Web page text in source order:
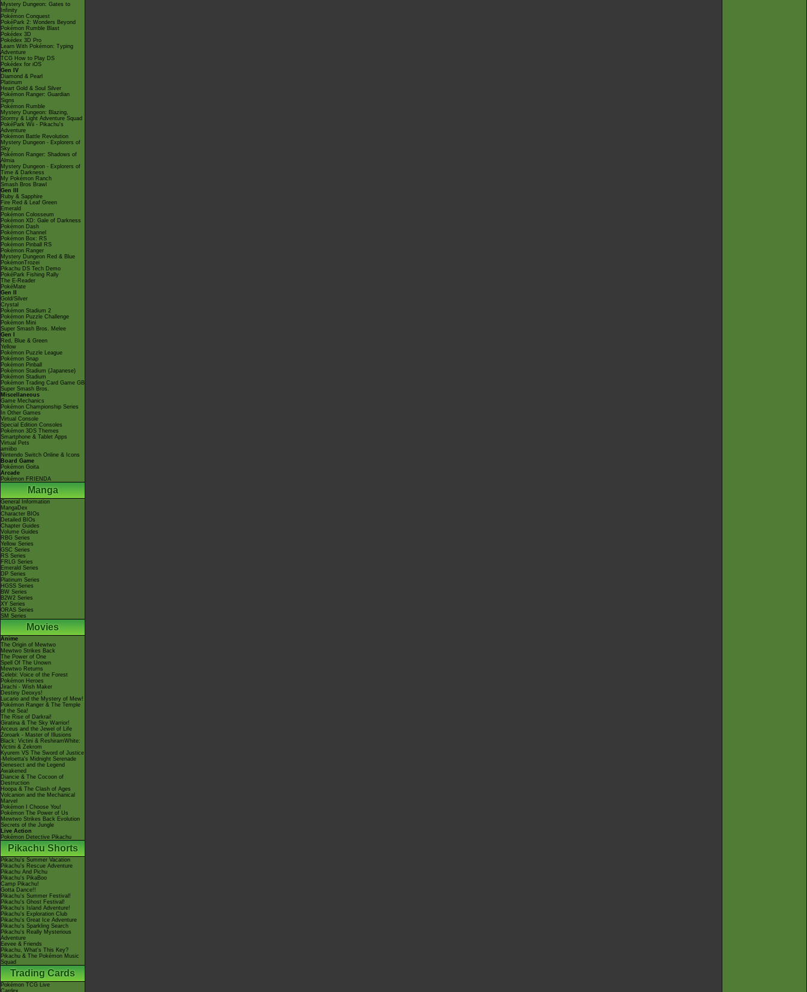
Mystery Dungeon: Gates to
Infinity
Pokémon Conquest
PokéPark 2: Wonders Beyond
Pokémon Rumble Blast
Pokédex 3D
Pokédex 3D Pro
Learn With Pokémon: Typing
Adventure
TCG How to Play DS
Pokédex for iOS
Gen IV
Diamond & Pearl
Platinum
Heart Gold & Soul Silver
Pokémon Ranger: Guardian
Signs
Pokémon Rumble
Mystery Dungeon: Blazing,
Stormy & Light Adventure Squad
PokéPark Wii - Pikachu's
Adventure
Pokémon Battle Revolution
Mystery Dungeon - Explorers of
Sky
Pokémon Ranger: Shadows of
Almia
Mystery Dungeon - Explorers of
Time & Darkness
My Pokémon Ranch
Smash Bros Brawl
Gen III
Ruby & Sapphire
Fire Red & Leaf Green
Emerald
Pokémon Colosseum
Pokémon XD: Gale of Darkness
Pokémon Dash
Pokémon Channel
Pokémon Box: RS
Pokémon Pinball RS
Pokémon Ranger
Mystery Dungeon Red & Blue
PokémonTrozei
Pikachu DS Tech Demo
PokéPark Fishing Rally
The E-Reader
PokéMate
Gen II
Gold/Silver
Crystal
Pokémon Stadium 2
Pokémon Puzzle Challenge
Pokémon Mini
Super Smash Bros. Melee
Gen I
Red, Blue & Green
Yellow
Pokémon Puzzle League
Pokémon Snap
Pokémon Pinball
Pokémon Stadium (Japanese)
Pokémon Stadium
Pokémon Trading Card Game GB
Super Smash Bros.
Miscellaneous
Game Mechanics
Pokémon Championship Series
In Other Games
Virtual Console
Special Edition Consoles
Pokémon 3DS Themes
Smartphone & Tablet Apps
Virtual Pets
amiibo
Nintendo Switch Online & Icons
Board Game
Pokémon Goita
Arcade
Pokémon FRIENDA
Manga
General Information
MangaDex
Character BIOs
Detailed BIOs
Chapter Guides
Volume Guides
RBG Series
Yellow Series
GSC Series
RS Series
FRLG Series
Emerald Series
DP Series
Platinum Series
HGSS Series
BW Series
B2W2 Series
XY Series
ORAS Series
SM Series
Movies
Anime
The Origin of Mewtwo
Mewtwo Strikes Back
The Power of One
Spell Of The Unown
Mewtwo Returns
Celebi: Voice of the Forest
Pokémon Heroes
Jirachi - Wish Maker
Destiny Deoxys!
Lucario and the Mystery of Mew!
Pokémon Ranger & The Temple
of the Sea!
The Rise of Darkrai!
Giratina & The Sky Warrior!
Arceus and the Jewel of Life
Zoroark - Master of Illusions
Black: Victini & ReshiramWhite:
Victini & Zekrom
Kyurem VS The Sword of Justice
-Meloetta's Midnight Serenade
Genesect and the Legend
Awakened
Diancie & The Cocoon of
Destruction
Hoopa & The Clash of Ages
Volcanion and the Mechanical
Marvel
Pokémon I Choose You!
Pokémon The Power of Us
Mewtwo Strikes Back Evolution
Secrets of the Jungle
Live Action
Pokémon Detective Pikachu
Pikachu Shorts
Pikachu's Summer Vacation
Pikachu's Rescue Adventure
Pikachu And Pichu
Pikachu's PikaBoo
Camp Pikachu!
Gotta Dance!!
Pikachu's Summer Festival!
Pikachu's Ghost Festival!
Pikachu's Island Adventure!
Pikachu's Exploration Club
Pikachu's Great Ice Adventure
Pikachu's Sparkling Search
Pikachu's Really Mysterious
Adventure
Eevee & Friends
Pikachu, What's This Key?
Pikachu & The Pokémon Music
Squad
Trading Cards
Pokémon TCG Live
Cardex